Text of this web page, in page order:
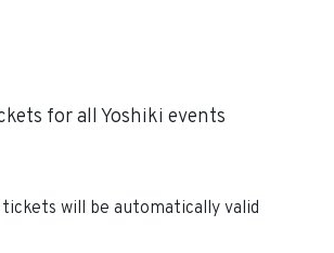
for all Yoshiki events
tickets will be automatically valid